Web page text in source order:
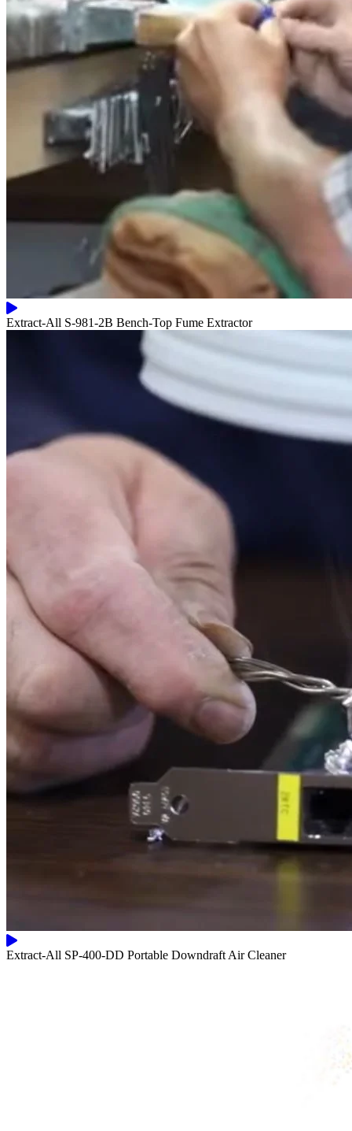
Extract-All S-981-2B Bench-Top Fume Extractor
Extract-All SP-400-DD Portable Downdraft Air Cleaner